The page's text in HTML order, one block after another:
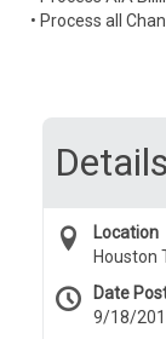
• Process all
Details
Location
Houston
Date
9/18/